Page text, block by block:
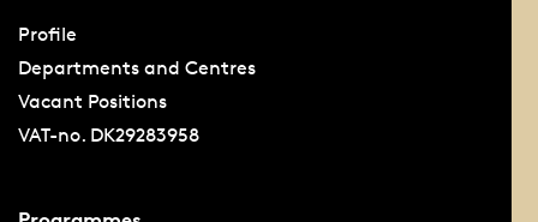
Profile
Departments and Centres
Vacant Positions
VAT-no. DK29283958